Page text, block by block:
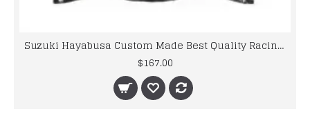
Suzuki Hayabusa Custom Made Best Quality Racing Leather Jacket
$167.00